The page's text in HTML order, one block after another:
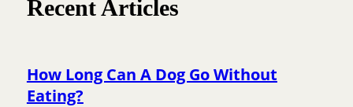
Recent Articles
How Long Can A Dog Go Without
Eating?